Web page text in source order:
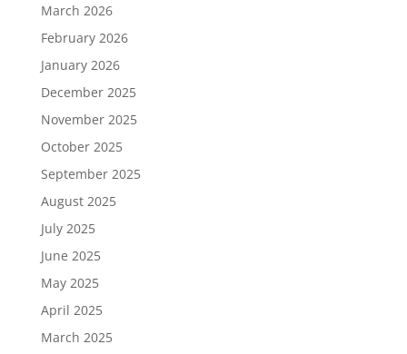
March 2026
February 2026
January 2026
December 2025
November 2025
October 2025
September 2025
August 2025
July 2025
June 2025
May 2025
April 2025
March 2025